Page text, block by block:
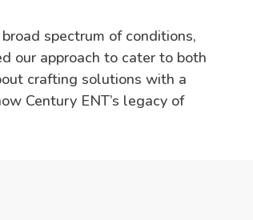
spectrum of conditions,
our approach to cater to both
crafting solutions with a
Century ENT’s legacy of